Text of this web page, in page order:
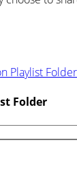
Playlist
Folder